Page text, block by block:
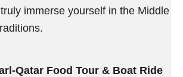
immerse yourself in the Middle
Qatar Food Tour & Boat Ride